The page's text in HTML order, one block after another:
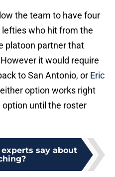
the team to have four
who hit from the
platoon partner that
it would require
to San Antonio, or Eric
option works right
option until the roster
say about